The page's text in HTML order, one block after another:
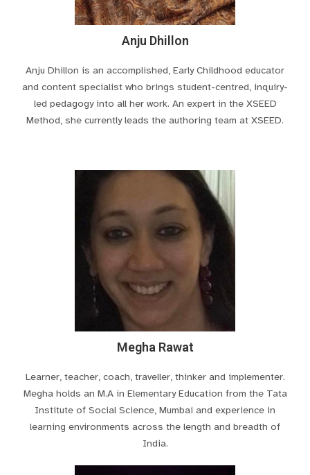
Anju Dhillon
Anju Dhillon is an accomplished, Early Childhood educator
and content specialist who brings student-centred, inquiry-
led pedagogy into all her work. An expert in the XSEED
Method, she currently leads the authoring team at XSEED.
Megha Rawat
Learner, teacher, coach, traveller, thinker and implementer.
Megha holds an M.A in Elementary Education from the Tata
Institute of Social Science, Mumbai and experience in
learning environments across the length and breadth of
India.